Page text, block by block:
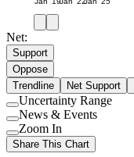
Net:
Support
Oppose
Trendline
Net Support
Use
setting
Uncertainty Range
Use
setting
News & Events
Use
setting
Zoom In
Share This Chart